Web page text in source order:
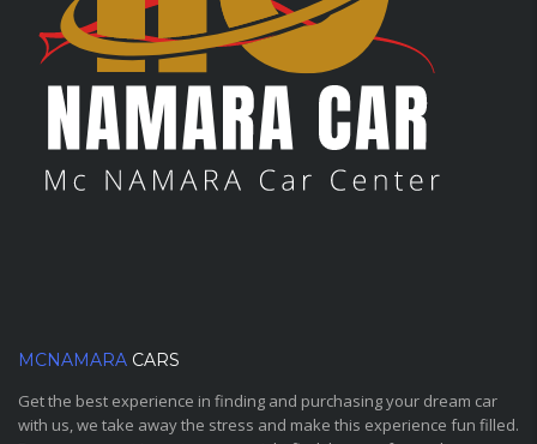
MCNAMARA CARS
Get the best experience in finding and purchasing your dream car
with us, we take away the stress and make this experience fun filled.